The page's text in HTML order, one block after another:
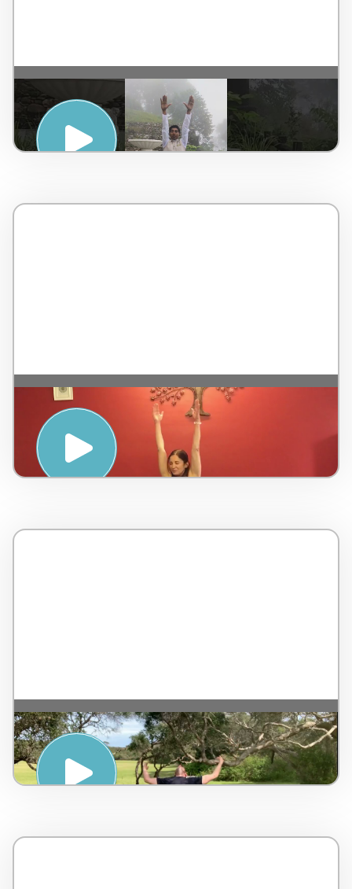
SUNRISE YOGA – TAJ CHIA KUTIR
RESORT & SPA, DARJEELING
SLOW FLOW YOGA CLASS WITH
YVONNE PERT – PENINSULA HOT
SPRINGS
THE ART OF QI GONG WITH DAN
WOODLEY – PENINSULA HOT SPRINGS